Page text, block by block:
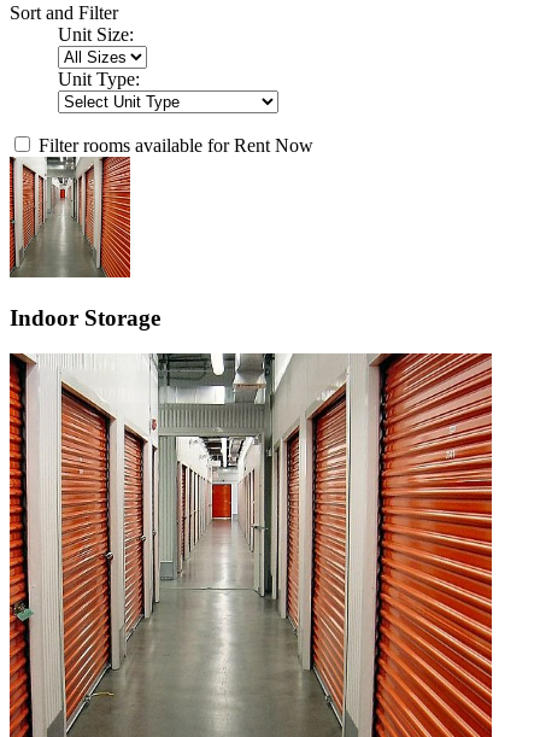
Sort and Filter
Unit Size:
Unit Type:
Filter rooms available for Rent Now
Indoor Storage